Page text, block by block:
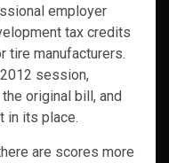
employer
tax credits
tire manufacturers.
session,
original bill, and
in its place.
are scores more